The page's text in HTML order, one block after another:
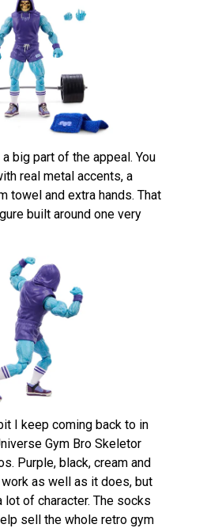
big part of the appeal. You
real metal accents, a
towel and extra hands. That
built around one very
I keep coming back to in
Gym Bro Skeletor
Purple, black, cream and
as well as it does, but
lot of character. The socks
sell the whole retro gym